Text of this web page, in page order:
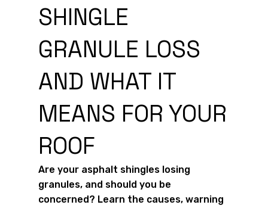
SHINGLE
GRANULE LOSS
AND WHAT IT
MEANS FOR YOUR
ROOF
Are your asphalt shingles losing
granules, and should you be
concerned? Learn the causes, warning